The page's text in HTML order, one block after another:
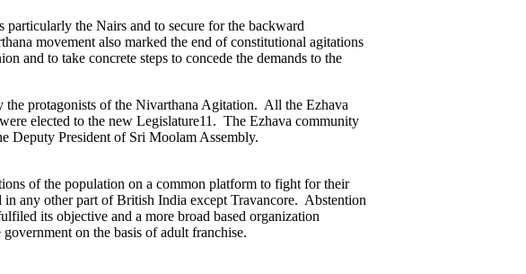
the Nairs and to secure for the backward
movement also marked the end of constitutional agitations
and to take concrete steps to concede the demands to the
protagonists of the Nivarthana Agitation. All the Ezhava
elected to the new Legislature11. The Ezhava community
Deputy President of Sri Moolam Assembly.
of the population on a common platform to fight for their
any other part of British India except Travancore. Abstention
its objective and a more broad based organization
on the basis of adult franchise.